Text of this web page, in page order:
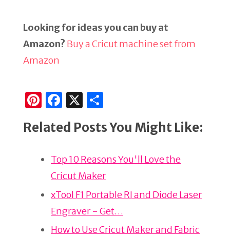
Looking for ideas you can buy at
Amazon? Buy a Cricut machine set from
Amazon
Pi
n
te
st
F
a
c
b
o
o
k
X
ar
Related Posts You Might Like:
Top 10 Reasons You'll Love the
Cricut Maker
xTool F1 Portable RI and Diode Laser
Engraver - Get…
How to Use Cricut Maker and Fabric